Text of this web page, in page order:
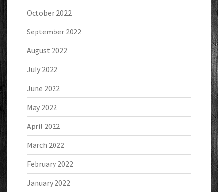
October 2022
September 2022
August 2022
July 2022
June 2022
May 2022
April 2022
March 2022
February 2022
January 2022